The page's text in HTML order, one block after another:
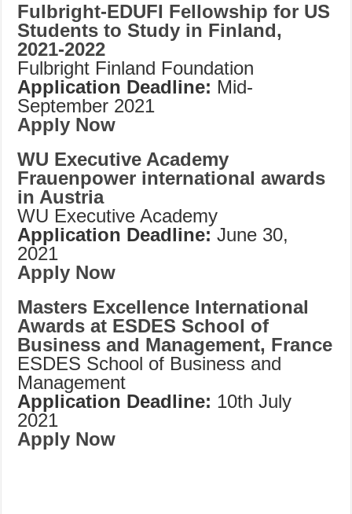
Fulbright-EDUFI Fellowship for US
Students to Study in Finland,
2021-2022
Fulbright Finland Foundation
Application Deadline: Mid-
September 2021
Apply Now
WU Executive Academy
Frauenpower international awards
in Austria
WU Executive Academy
Application Deadline: June 30,
2021
Apply Now
Masters Excellence International
Awards at ESDES School of
Business and Management, France
ESDES School of Business and
Management
Application Deadline: 10th July
2021
Apply Now